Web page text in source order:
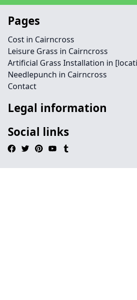
Pages
Cost in Cairncross
Leisure Grass in Cairncross
Artificial Grass Installation in
Needlepunch in Cairncross
Contact
Legal information
Social links